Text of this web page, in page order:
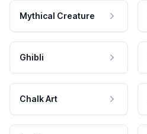
Mythical Creature
Ghibli
Chalk Art